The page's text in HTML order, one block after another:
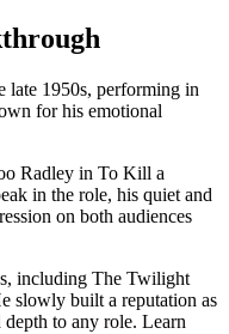
late 1950s, performing in
for his emotional
Radley in To Kill a
in the role, his quiet and
on both audiences
including The Twilight
slowly built a reputation as
to any role. Learn